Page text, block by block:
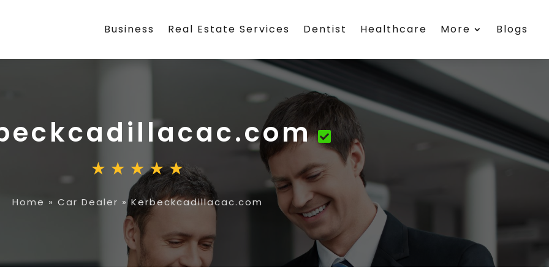
Business Real Estate Services Dentist Healthcare More Blogs
Home » Car Dealer »Kerbeckcadillacac.com